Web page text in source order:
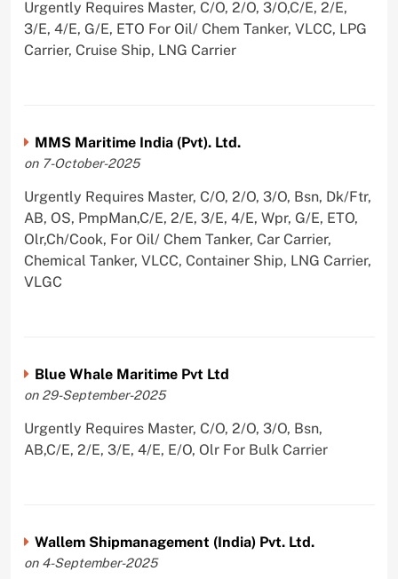
Urgently Requires Master, C/O, 2/O, 3/O,C/E, 2/E,
3/E, 4/E, G/E, ETO For Oil/ Chem Tanker, VLCC, LPG
Carrier, Cruise Ship, LNG Carrier
MMS Maritime India (Pvt). Ltd.
on 7-October-2025
Urgently Requires Master, C/O, 2/O, 3/O, Bsn, Dk/Ftr,
AB, OS, PmpMan,C/E, 2/E, 3/E, 4/E, Wpr, G/E, ETO,
Olr,Ch/Cook, For Oil/ Chem Tanker, Car Carrier,
Chemical Tanker, VLCC, Container Ship, LNG Carrier,
VLGC
Blue Whale Maritime Pvt Ltd
on 29-September-2025
Urgently Requires Master, C/O, 2/O, 3/O, Bsn,
AB,C/E, 2/E, 3/E, 4/E, E/O, Olr For Bulk Carrier
Wallem Shipmanagement (India) Pvt. Ltd.
on 4-September-2025